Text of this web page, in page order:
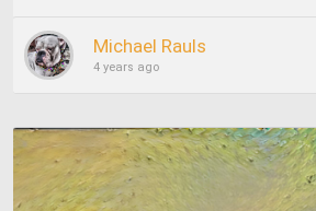
Michael Rauls
4 years ago